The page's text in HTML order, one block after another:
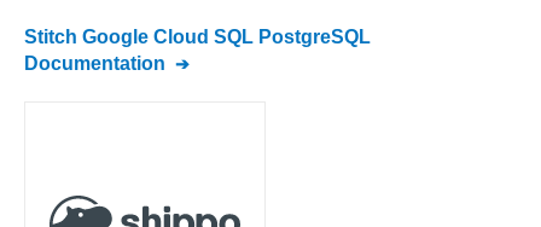
Stitch Google Cloud SQL PostgreSQL
Documentation